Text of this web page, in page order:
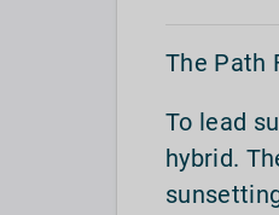
The Path
To lead
hybrid.